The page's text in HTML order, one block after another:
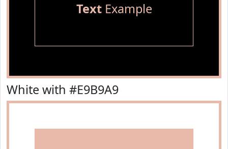
TextExample
White with #E9B9A9